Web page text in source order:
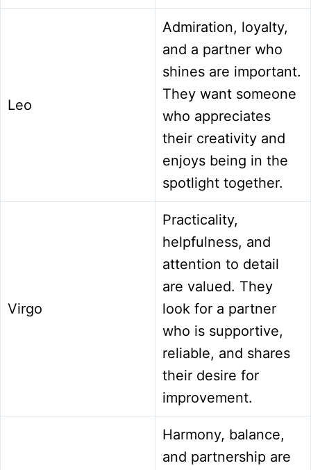
Leo
Admiration, loyalty,
and a partner who
shines are important.
They want someone
who appreciates
their creativity and
enjoys being in the
spotlight together.
Virgo
Practicality,
helpfulness, and
attention to detail
are valued. They
look for a partner
who is supportive,
reliable, and shares
their desire for
improvement.
Harmony, balance,
and partnership are